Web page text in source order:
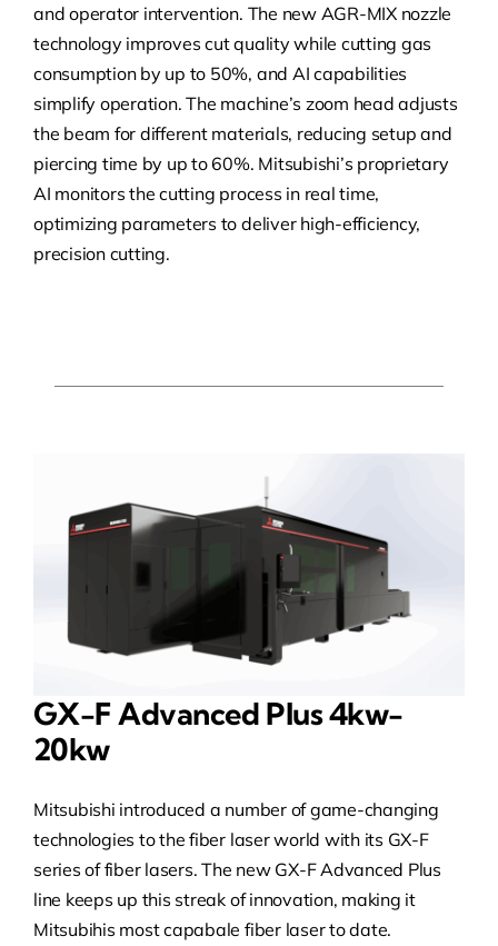
and operator intervention. The new AGR-MIX nozzle
technology improves cut quality while cutting gas
consumption by up to 50%, and AI capabilities
simplify operation. The machine’s zoom head adjusts
the beam for different materials, reducing setup and
piercing time by up to 60%. Mitsubishi’s proprietary
AI monitors the cutting process in real time,
optimizing parameters to deliver high-efficiency,
precision cutting.
GX-F Advanced Plus 4kw-
20kw
Mitsubishi introduced a number of game-changing
technologies to the fiber laser world with its GX-F
series of fiber lasers. The new GX-F Advanced Plus
line keeps up this streak of innovation, making it
Mitsubihis most capabale fiber laser to date.